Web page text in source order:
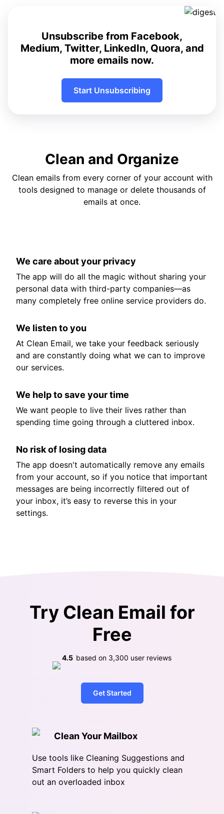
Unsubscribe from Facebook,
Medium, Twitter, LinkedIn, Quora, and
more emails now.
Start Unsubscribing
Clean and Organize
Clean emails from every corner of your account with
tools designed to manage or delete thousands of
emails at once.
We care about your privacy
The app will do all the magic without sharing your
personal data with third-party companies—as
many completely free online service providers do.
We listen to you
At Clean Email, we take your feedback seriously
and are constantly doing what we can to improve
our services.
We help to save your time
We want people to live their lives rather than
spending time going through a cluttered inbox.
No risk of losing data
The app doesn't automatically remove any emails
from your account, so if you notice that important
messages are being incorrectly filtered out of
your inbox, it’s easy to reverse this in your
settings.
Try Clean Email for
Free
4.5 based on 3,300 user reviews
Get Started
Clean Your Mailbox
Use tools like Cleaning Suggestions and
Smart Folders to help you quickly clean
out an overloaded inbox